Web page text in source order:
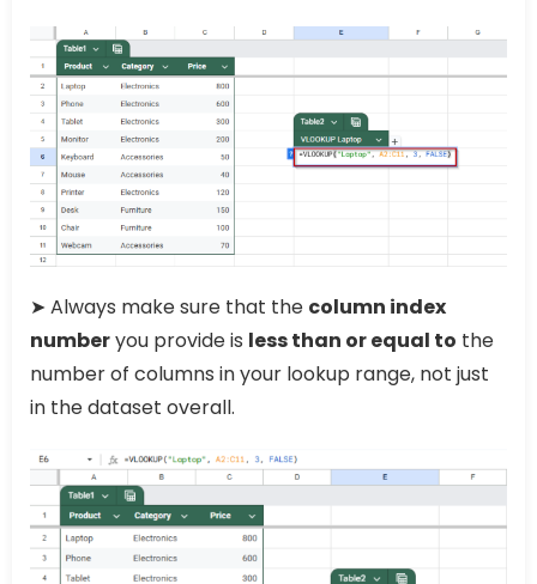
➤ Always make sure that the column index
numberyou provide is less than or equal to the
number of columns in your lookup range, not just
in the dataset overall.